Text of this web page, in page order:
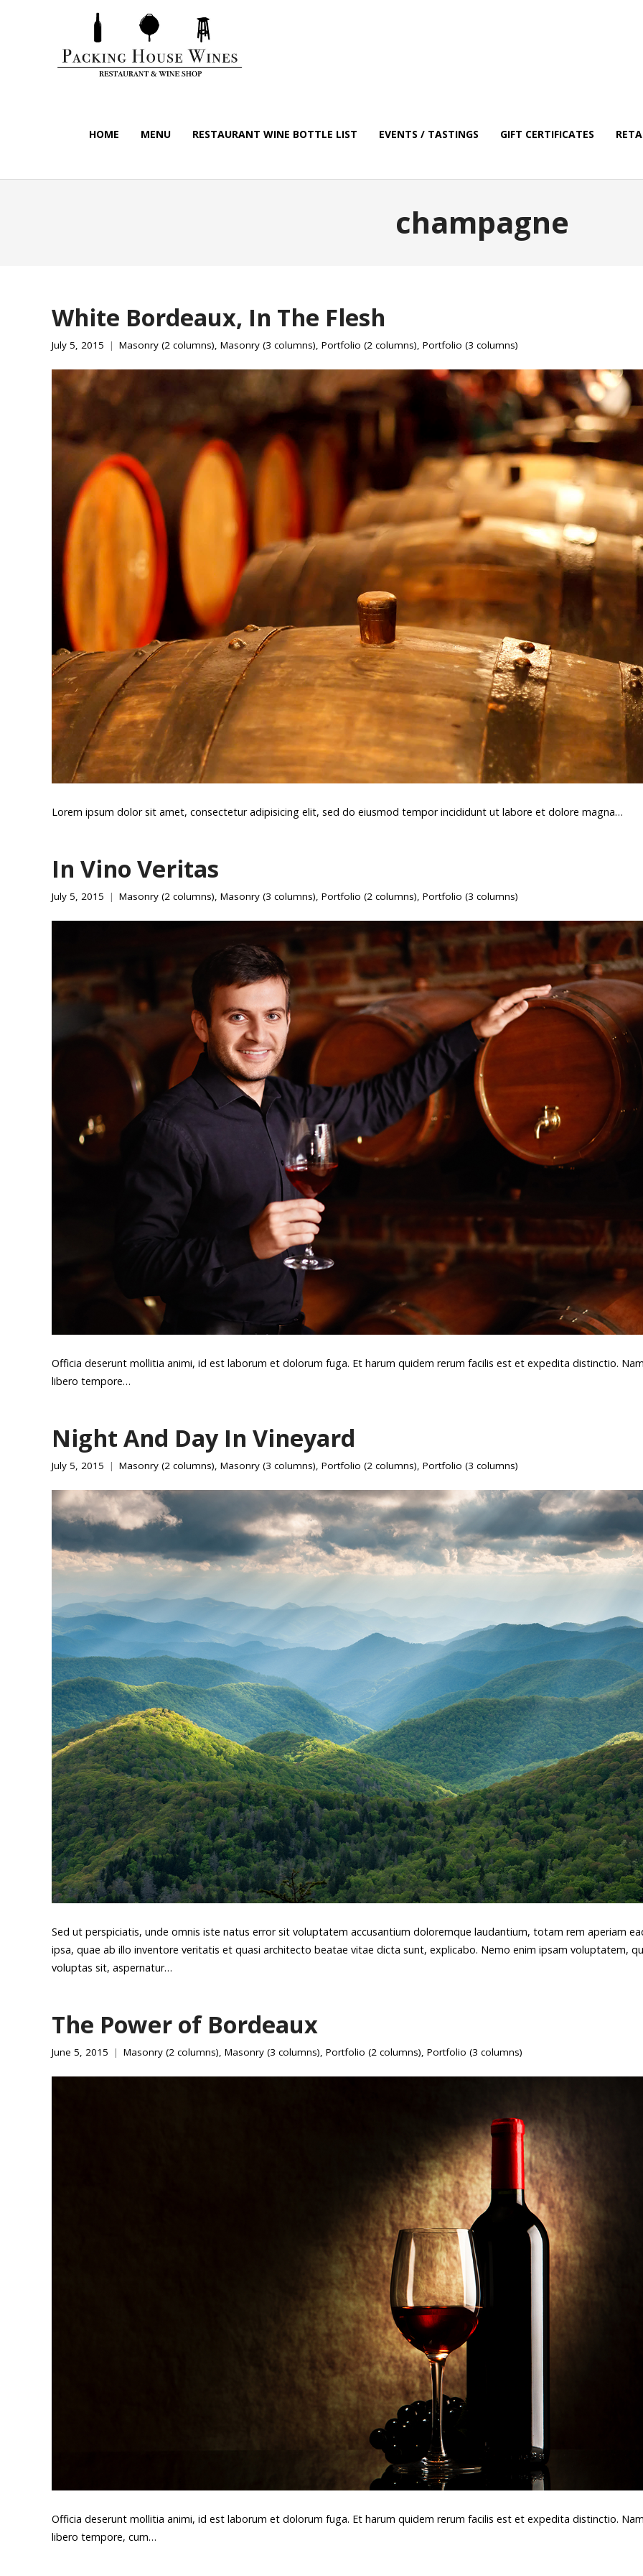
HOME MENU RESTAURANT WINE BOTTLE LIST EVENTS / TASTINGS GIFT CERTIFICATES
champagne
White Bordeaux, In The Flesh
July 5, 2015 Masonry (2 columns), Masonry (3 columns), Portfolio (2 columns), Portfolio (3 columns)
Lorem ipsum dolor sit amet, consectetur adipisicing elit, sed do eiusmod tempor incididunt ut labore et dolore magna…
In Vino Veritas
July 5, 2015 Masonry (2 columns), Masonry (3 columns), Portfolio (2 columns), Portfolio (3 columns)
Officia deserunt mollitia animi, id est laborum et dolorum fuga. Et harum quidem rerum facilis est et expedita distinctio.
libero tempore…
Night And Day In Vineyard
July 5, 2015 Masonry (2 columns), Masonry (3 columns), Portfolio (2 columns), Portfolio (3 columns)
Sed ut perspiciatis, unde omnis iste natus error sit voluptatem accusantium doloremque laudantium, totam rem aperiam
ipsa, quae ab illo inventore veritatis et quasi architecto beatae vitae dicta sunt, explicabo. Nemo enim ipsam voluptatem,
voluptas sit, aspernatur…
The Power of Bordeaux
June 5, 2015 Masonry (2 columns), Masonry (3 columns), Portfolio (2 columns), Portfolio (3 columns)
Officia deserunt mollitia animi, id est laborum et dolorum fuga. Et harum quidem rerum facilis est et expedita distinctio.
libero tempore, cum…